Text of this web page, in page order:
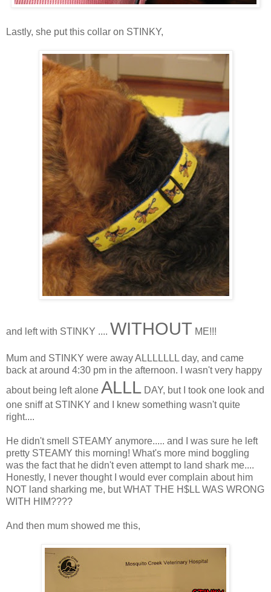
Lastly, she put this collar on STINKY,
and left with STINKY .... WITHOUT ME!!!
Mum and STINKY were away ALLLLLLL day, and came
back at around 4:30 pm in the afternoon. I wasn't very happy
about being left alone ALLL DAY, but I took one look and
one sniff at STINKY and I knew something wasn't quite
right....
He didn't smell STEAMY anymore..... and I was sure he left
pretty STEAMY this morning! What's more mind boggling
was the fact that he didn't even attempt to land shark me....
Honestly, I never thought I would ever complain about him
NOT land sharking me, but WHAT THE H$LL WAS WRONG
WITH HIM????
And then mum showed me this,